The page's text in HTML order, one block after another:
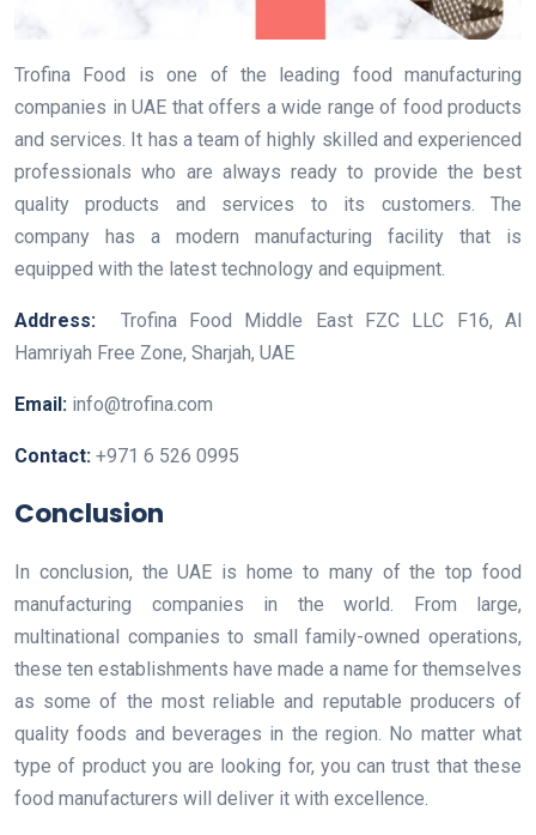
Trofina Food is one of the leading food manufacturing
companies in UAE that offers a wide range of food products
and services. It has a team of highly skilled and experienced
professionals who are always ready to provide the best
quality products and services to its customers. The
company has a modern manufacturing facility that is
equipped with the latest technology and equipment.
Address: Trofina Food Middle East FZC LLC F16, Al
Hamriyah Free Zone, Sharjah, UAE
Email: info@trofina.com
Contact: +971 6 526 0995
Conclusion
In conclusion, the UAE is home to many of the top food
manufacturing companies in the world. From large,
multinational companies to small family-owned operations,
these ten establishments have made a name for themselves
as some of the most reliable and reputable producers of
quality foods and beverages in the region. No matter what
type of product you are looking for, you can trust that these
food manufacturers will deliver it with excellence.